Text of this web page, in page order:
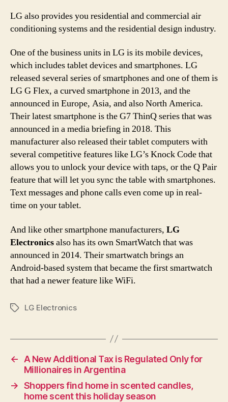
LG also provides you residential and commercial air
conditioning systems and the residential design industry.
One of the business units in LG is its mobile devices,
which includes tablet devices and smartphones. LG
released several series of smartphones and one of them is
LG G Flex, a curved smartphone in 2013, and the
announced in Europe, Asia, and also North America.
Their latest smartphone is the G7 ThinQ series that was
announced in a media briefing in 2018. This
manufacturer also released their tablet computers with
several competitive features like LG’s Knock Code that
allows you to unlock your device with taps, or the Q Pair
feature that will let you sync the table with smartphones.
Text messages and phone calls even come up in real-
time on your tablet.
And like other smartphone manufacturers, LG
Electronicsalso has its own SmartWatch that was
announced in 2014. Their smartwatch brings an
Android-based system that became the first smartwatch
that had a newer feature like WiFi.
TagsLG Electronics
←
A New Additional Tax is Regulated Only for
Millionaires in Argentina
→ Shoppers find home in scented candles,
home scent this holiday season